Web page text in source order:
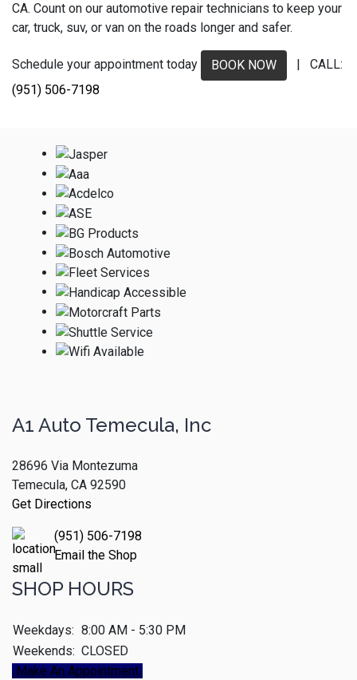
CA. Count on our automotive repair technicians to keep your
car, truck, suv, or van on the roads longer and safer.
Schedule your appointment today BOOK NOW
| CALL:
(951) 506-7198
A1 Auto Temecula, Inc
28696 Via Montezuma
Temecula, CA 92590
Get Directions
(951) 506-7198
Email the Shop
SHOP HOURS
Weekdays: 8:00 AM - 5:30 PM
Weekends: CLOSED
Make An Appointment